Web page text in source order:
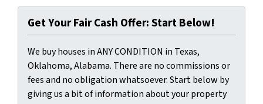
Get Your Fair Cash Offer: Start Below!
We buy houses in ANY CONDITION in Texas,
Oklahoma, Alabama. There are no commissions or
fees and no obligation whatsoever. Start below by
giving us a bit of information about your property